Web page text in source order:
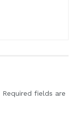
Required fields are